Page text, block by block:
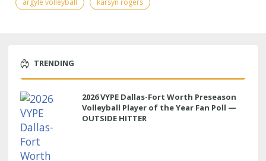
argyle volleyball
karsyn rogers
TRENDING
2026 VYPE Dallas-Fort Worth Preseason
Volleyball Player of the Year Fan Poll —
OUTSIDE HITTER